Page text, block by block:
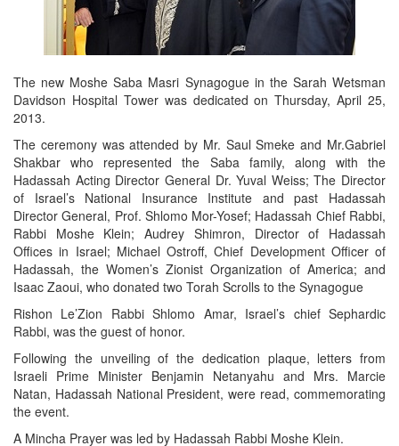
The new Moshe Saba Masri Synagogue in the Sarah Wetsman
Davidson Hospital Tower was dedicated on Thursday, April 25,
2013.
The ceremony was attended by Mr. Saul Smeke and Mr.Gabriel
Shakbar who represented the Saba family, along with the
Hadassah Acting Director General Dr. Yuval Weiss; The Director
of Israel’s National Insurance Institute and past Hadassah
Director General, Prof. Shlomo Mor-Yosef; Hadassah Chief Rabbi,
Rabbi Moshe Klein; Audrey Shimron, Director of Hadassah
Offices in Israel; Michael Ostroff, Chief Development Officer of
Hadassah, the Women’s Zionist Organization of America; and
Isaac Zaoui, who donated two Torah Scrolls to the Synagogue
Rishon Le’Zion Rabbi Shlomo Amar, Israel’s chief Sephardic
Rabbi, was the guest of honor.
Following the unveiling of the dedication plaque, letters from
Israeli Prime Minister Benjamin Netanyahu and Mrs. Marcie
Natan, Hadassah National President, were read, commemorating
the event.
A Mincha Prayer was led by Hadassah Rabbi Moshe Klein.